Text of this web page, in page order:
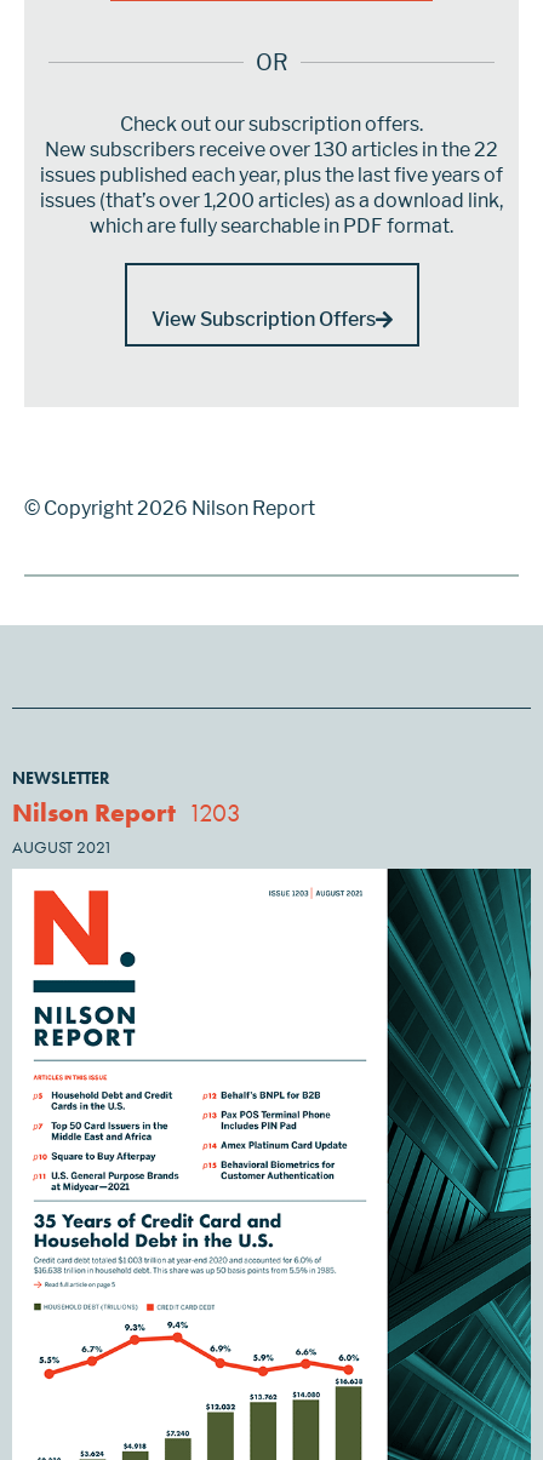
OR
Check out our subscription offers.
New subscribers receive over 130 articles in the 22
issues published each year, plus the last five years of
issues (that’s over 1,200 articles) as a download link,
which are fully searchable in PDF format.
View Subscription Offers
© Copyright 2026 Nilson Report
NEWSLETTER
Nilson Report 1203
AUGUST 2021